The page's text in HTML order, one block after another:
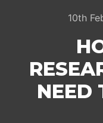
10th
NEED